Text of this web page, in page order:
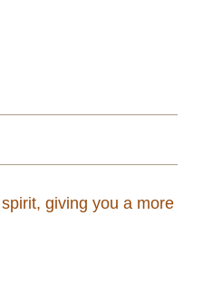
giving you a more